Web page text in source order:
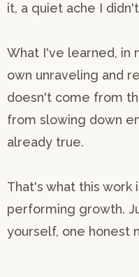
it, a quiet ache I
What I've learned, in
own unraveling and
doesn't come from
from slowing down
already true.
That's what this work
performing growth.
yourself, one honest